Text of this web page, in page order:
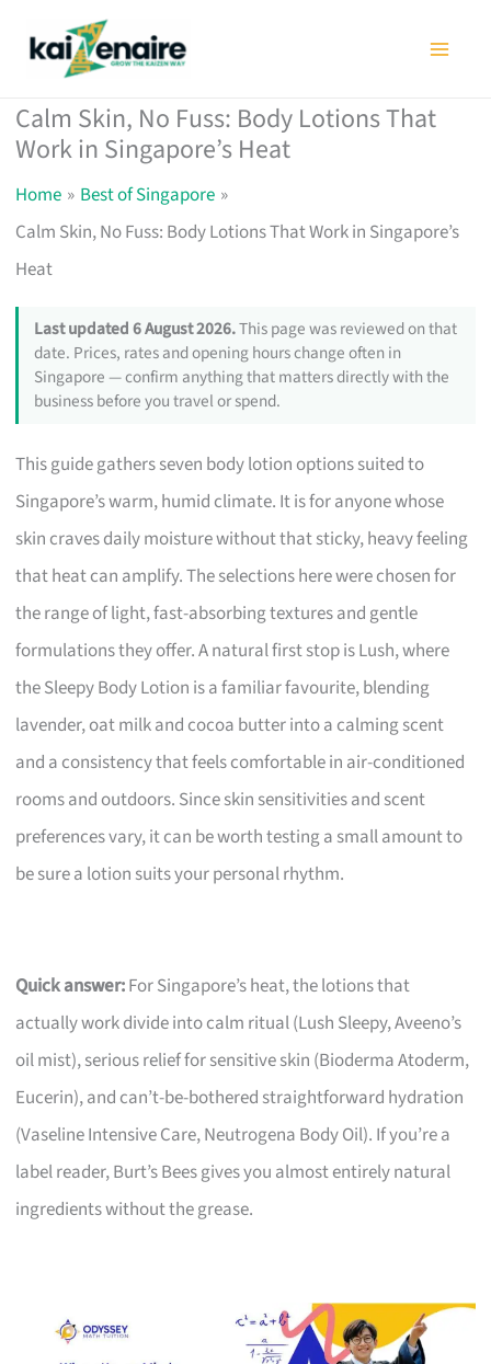
Calm Skin, No Fuss: Body Lotions That
Work in Singapore’s Heat
Home
Best of Singapore
Calm Skin, No Fuss: Body Lotions That Work in Singapore’s
Heat
Last updated 6 August 2026.This page was reviewed on that
date. Prices, rates and opening hours change often in
Singapore — confirm anything that matters directly with the
business before you travel or spend.
This guide gathers seven body lotion options suited to
Singapore’s warm, humid climate. It is for anyone whose
skin craves daily moisture without that sticky, heavy feeling
that heat can amplify. The selections here were chosen for
the range of light, fast-absorbing textures and gentle
formulations they offer. A natural first stop is Lush, where
the Sleepy Body Lotion is a familiar favourite, blending
lavender, oat milk and cocoa butter into a calming scent
and a consistency that feels comfortable in air-conditioned
rooms and outdoors. Since skin sensitivities and scent
preferences vary, it can be worth testing a small amount to
be sure a lotion suits your personal rhythm.
Quick answer:For Singapore’s heat, the lotions that
actually work divide into calm ritual (Lush Sleepy, Aveeno’s
oil mist), serious relief for sensitive skin (Bioderma Atoderm,
Eucerin), and can’t-be-bothered straightforward hydration
(Vaseline Intensive Care, Neutrogena Body Oil). If you’re a
label reader, Burt’s Bees gives you almost entirely natural
ingredients without the grease.